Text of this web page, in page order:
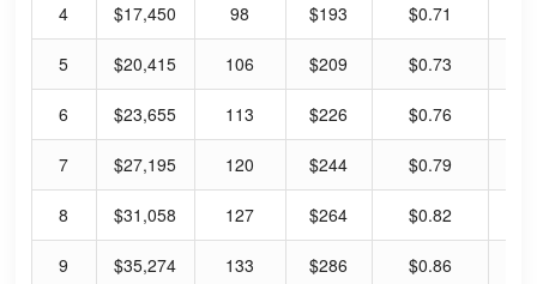
4 $17,450 98 $193 $0.71
5 $20,415 106 $209 $0.73
6 $23,655 113 $226 $0.76
7 $27,195 120 $244 $0.79
8 $31,058 127 $264 $0.82
9 $35,274 133 $286 $0.86